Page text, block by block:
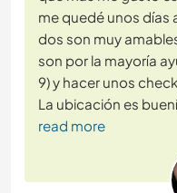
me quedé unos días
dos son muy
son por la mayoría
9) y hacer unos
La ubicación es
read more